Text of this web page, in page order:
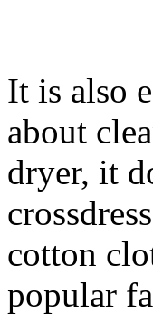
It is also
about
dryer, it
cotton
popular